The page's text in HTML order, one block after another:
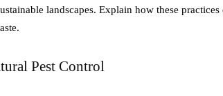
landscapes. Explain how these practices
Pest Control